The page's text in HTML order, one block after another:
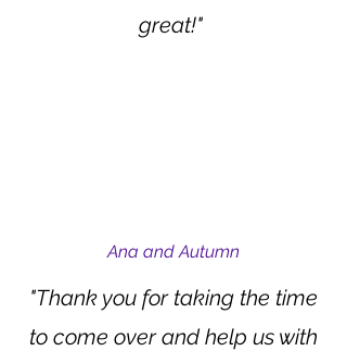
great!"
Ana and Autumn
"Thank you for taking the time
to come over and help us with